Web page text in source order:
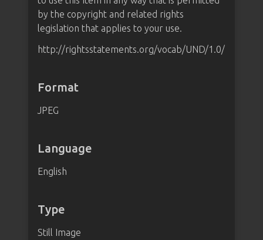
by the copyright and related rights
legislation that applies to your use.
http://rightsstatements.org/vocab/UND/1.0/
Format
JPEG
Language
English
Type
Still Image